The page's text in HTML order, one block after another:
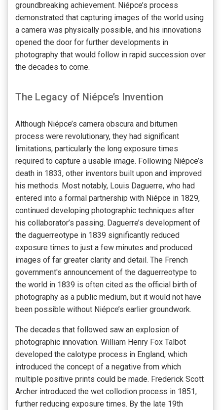
groundbreaking achievement. Niépce’s process
demonstrated that capturing images of the world using
a camera was physically possible, and his innovations
opened the door for further developments in
photography that would follow in rapid succession over
the decades to come.
The Legacy of Niépce’s Invention
Although Niépce’s camera obscura and bitumen
process were revolutionary, they had significant
limitations, particularly the long exposure times
required to capture a usable image. Following Niépce’s
death in 1833, other inventors built upon and improved
his methods. Most notably, Louis Daguerre, who had
entered into a formal partnership with Niépce in 1829,
continued developing photographic techniques after
his collaborator’s passing. Daguerre’s development of
the daguerreotype in 1839 significantly reduced
exposure times to just a few minutes and produced
images of far greater clarity and detail. The French
government's announcement of the daguerreotype to
the world in 1839 is often cited as the official birth of
photography as a public medium, but it would not have
been possible without Niépce’s earlier groundwork.
The decades that followed saw an explosion of
photographic innovation. William Henry Fox Talbot
developed the calotype process in England, which
introduced the concept of a negative from which
multiple positive prints could be made. Frederick Scott
Archer introduced the wet collodion process in 1851,
further reducing exposure times. By the late 19th